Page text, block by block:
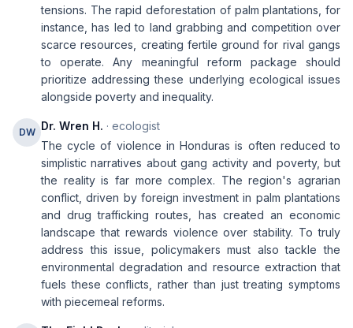
tensions. The rapid deforestation of palm plantations, for
instance, has led to land grabbing and competition over
scarce resources, creating fertile ground for rival gangs
to operate. Any meaningful reform package should
prioritize addressing these underlying ecological issues
alongside poverty and inequality.
DW Dr. Wren H. · ecologist
The cycle of violence in Honduras is often reduced to
simplistic narratives about gang activity and poverty, but
the reality is far more complex. The region's agrarian
conflict, driven by foreign investment in palm plantations
and drug trafficking routes, has created an economic
landscape that rewards violence over stability. To truly
address this issue, policymakers must also tackle the
environmental degradation and resource extraction that
fuels these conflicts, rather than just treating symptoms
with piecemeal reforms.